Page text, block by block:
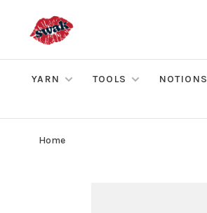
YARN TOOLS NOTIONS
Home